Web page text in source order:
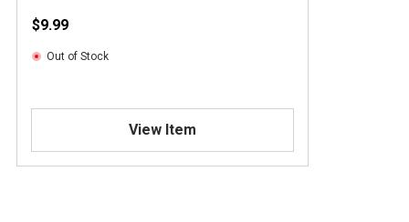
$9.99
Out of Stock
View Item